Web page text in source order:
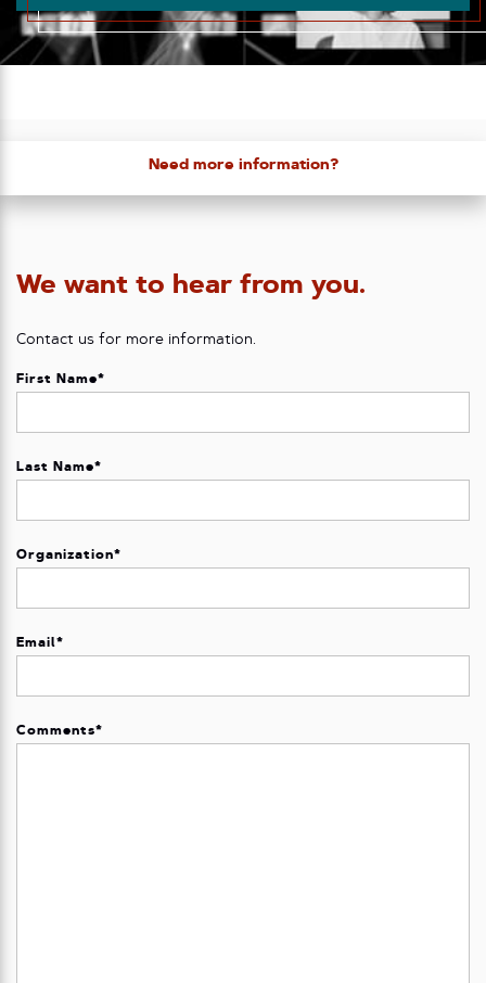
Need more information?
We want to hear from you.
Contact us for more information.
First Name*
Last Name*
Organization*
Email*
Comments*